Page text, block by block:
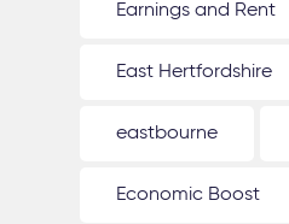
Earnings and Rent
East Hertfordshire
eastbourne
Economic Boost